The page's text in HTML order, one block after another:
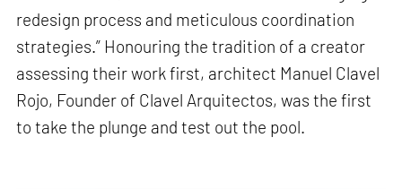
redesign process and meticulous coordination
strategies.” Honouring the tradition of a creator
assessing their work first, architect Manuel Clavel
Rojo, Founder of Clavel Arquitectos, was the first
to take the plunge and test out the pool.